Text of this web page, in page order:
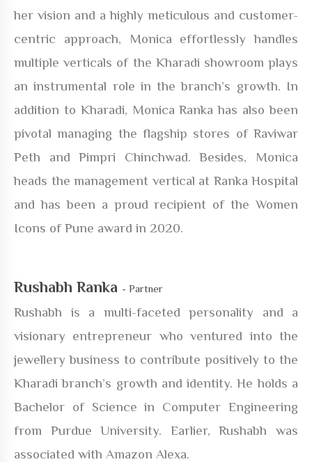
her vision and a highly meticulous and customer-
centric approach, Monica effortlessly handles
multiple verticals of the Kharadi showroom plays
an instrumental role in the branch’s growth. In
addition to Kharadi, Monica Ranka has also been
pivotal managing the flagship stores of Raviwar
Peth and Pimpri Chinchwad. Besides, Monica
heads the management vertical at Ranka Hospital
and has been a proud recipient of the Women
Icons of Pune award in 2020.
Rushabh Ranka - Partner
Rushabh is a multi-faceted personality and a
visionary entrepreneur who ventured into the
jewellery business to contribute positively to the
Kharadi branch’s growth and identity. He holds a
Bachelor of Science in Computer Engineering
from Purdue University. Earlier, Rushabh was
associated with Amazon Alexa.